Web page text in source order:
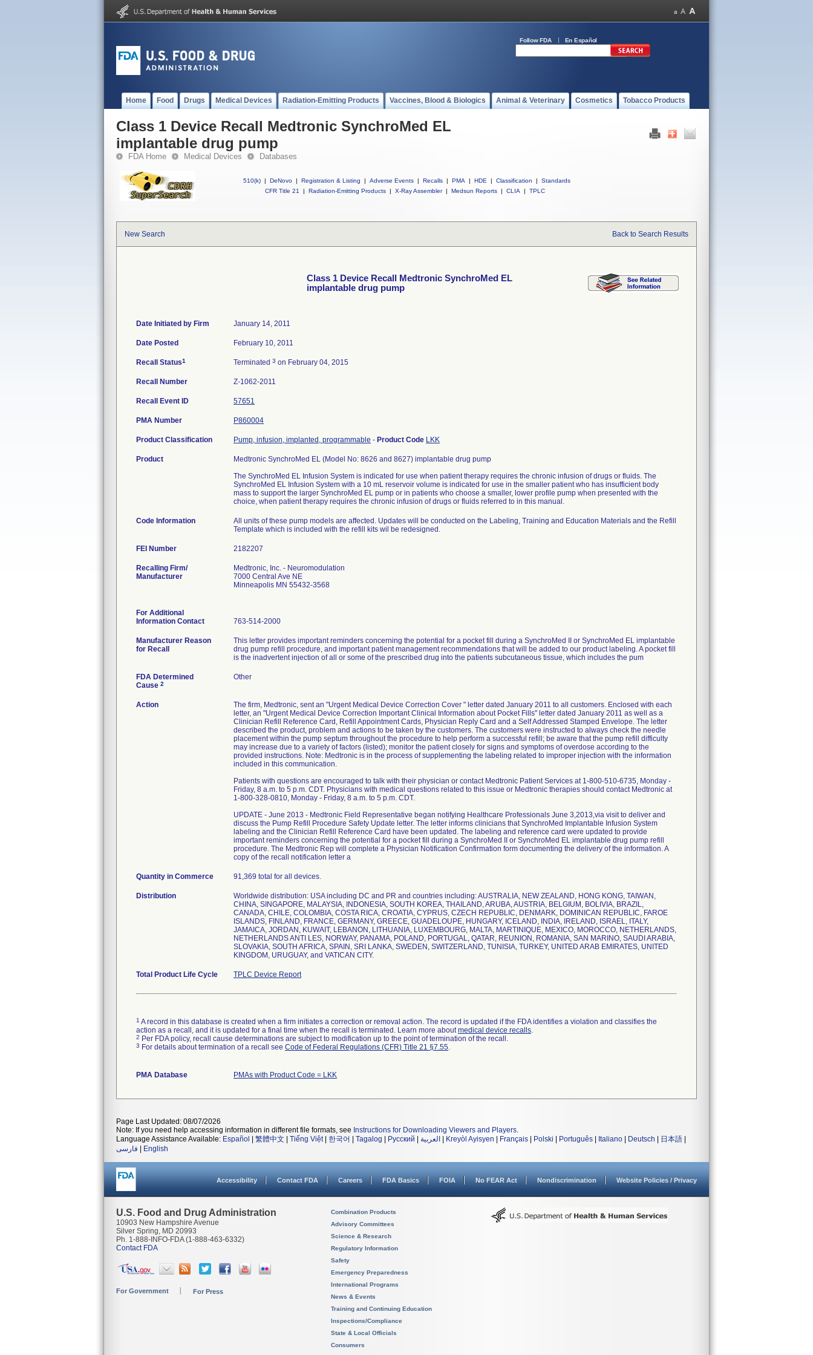
Follow FDA En Español
Home Food Drugs Medical Devices Radiation-Emitting Products Vaccines, Blood & Biologics Animal & Veterinary Cosmetics Tobacco Products
Class 1 Device Recall Medtronic SynchroMed EL
implantable drug pump
FDA Home Medical Devices Databases
510(k) | DeNovo | Registration & Listing | Adverse Events | Recalls | PMA | HDE | Classification |
Standards
CFR Title 21
| Radiation-Emitting Products | X-Ray Assembler | Medsun Reports | CLIA | TPLC
New Search Back to Search Results
Class 1 Device Recall Medtronic SynchroMed EL
implantable drug pump
Date Initiated by Firm January 14, 2011
Date Posted February 10, 2011
Recall Status1 Terminated 3 on February 04, 2015
Recall Number Z-1062-2011
Recall Event ID 57651
PMA Number P860004
Product Classification Pump, infusion, implanted, programmable - Product Code LKK
Product
Medtronic SynchroMed EL (Model No: 8626 and 8627) implantable drug pump
The SynchroMed EL Infusion System is indicated for use when patient therapy requires the chronic infusion of drugs or fluids. The
SynchroMed EL Infusion System with a 10 mL reservoir volume is indicated for use in the smaller patient who has insufficient body
mass to support the larger SynchroMed EL pump or in patients who choose a smaller, lower profile pump when presented with the
choice, when patient therapy requires the chronic infusion of drugs or fluids referred to in this manual.
Code Information
All units of these pump models are affected. Updates will be conducted on the Labeling, Training and Education Materials and the Refill
Template which is included with the refill kits wil be redesigned.
FEI Number
Recalling Firm/
Manufacturer
Medtronic, Inc. - Neuromodulation
7000 Central Ave NE
Minneapolis MN 55432-3568
For Additional
Information Contact
763-514-2000
Manufacturer Reason
for Recall
This letter provides important reminders concerning the potential for a pocket fill during a SynchroMed II or SynchroMed EL implantable
drug pump refill procedure, and important patient management recommendations that will be added to our product labeling. A pocket fill
is the inadvertent injection of all or some of the prescribed drug into the patients subcutaneous tissue, which includes the pum
FDA Determined
Cause 2
Other
Action
The firm, Medtronic, sent an "Urgent Medical Device Correction Cover " letter dated January 2011 to all customers. Enclosed with each
letter, an "Urgent Medical Device Correction Important Clinical Information about Pocket Fills" letter dated January 2011 as well as a
Clinician Refill Reference Card, Refill Appointment Cards, Physician Reply Card and a Self Addressed Stamped Envelope. The letter
described the product, problem and actions to be taken by the customers. The customers were instructed to always check the needle
placement within the pump septum throughout the procedure to help perform a successful refill; be aware that the pump refill difficulty
may increase due to a variety of factors (listed); monitor the patient closely for signs and symptoms of overdose according to the
provided instructions. Note: Medtronic is in the process of supplementing the labeling related to improper injection with the information
included in this communication.
Patients with questions are encouraged to talk with their physician or contact Medtronic Patient Services at 1-800-510-6735, Monday -
Friday, 8 a.m. to 5 p.m. CDT. Physicians with medical questions related to this issue or Medtronic therapies should contact Medtronic at
1-800-328-0810, Monday - Friday, 8 a.m. to 5 p.m. CDT.
UPDATE - June 2013 - Medtronic Field Representative began notifying Healthcare Professionals June 3,2013,via visit to deliver and
discuss the Pump Refill Procedure Safety Update letter. The letter informs clinicians that SynchroMed Implantable Infusion System
labeling and the Clinician Refill Reference Card have been updated. The labeling and reference card were updated to provide
important reminders concerning the potential for a pocket fill during a SynchroMed II or SynchroMed EL implantable drug pump refill
procedure. The Medtronic Rep will complete a Physician Notification Confirmation form documenting the delivery of the information. A
copy of the recall notification letter a
Quantity in Commerce 91,369 total for all devices.
Distribution
Worldwide distribution: USA including DC and PR and countries including: AUSTRALIA, NEW ZEALAND, HONG KONG, TAIWAN,
CHINA, SINGAPORE, MALAYSIA, INDONESIA, SOUTH KOREA, THAILAND, ARUBA, AUSTRIA, BELGIUM, BOLIVIA, BRAZIL,
CANADA, CHILE, COLOMBIA, COSTA RICA, CROATIA, CYPRUS, CZECH REPUBLIC, DENMARK, DOMINICAN REPUBLIC, FAROE
ISLANDS, FINLAND, FRANCE, GERMANY, GREECE, GUADELOUPE, HUNGARY, ICELAND, INDIA, IRELAND, ISRAEL, ITALY,
JAMAICA, JORDAN, KUWAIT, LEBANON, LITHUANIA, LUXEMBOURG, MALTA, MARTINIQUE, MEXICO, MOROCCO, NETHERLANDS,
NETHERLANDS ANTI LES, NORWAY, PANAMA, POLAND, PORTUGAL, QATAR, REUNION, ROMANIA, SAN MARINO, SAUDI ARABIA,
SLOVAKIA, SOUTH AFRICA, SPAIN, SRI LANKA, SWEDEN, SWITZERLAND, TUNISIA, TURKEY, UNITED ARAB EMIRATES, UNITED
KINGDOM, URUGUAY, and VATICAN CITY.
Total Product Life Cycle TPLC Device Report
1 A record in this database is created when a firm initiates a correction or removal action. The record is updated if the FDA identifies a violation and classifies the
action as a recall, and it is updated for a final time when the recall is terminated. Learn more aboutmedical device recalls.
2 Per FDA policy, recall cause determinations are subject to modification up to the point of termination of the recall.
3 For details about termination of a recall see Code of Federal Regulations (CFR) Title 21 §7.55.
PMA Database PMAs with Product Code = LKK
Page Last Updated: 08/07/2026
Note: If you need help accessing information in different file formats, see Instructions for Downloading Viewers and Players.
Language Assistance Available: Español 繁體中文 Tiếng Việt| 한국어 Tagalog Русский العربية Kreyòl Ayisyen Français Polski Português Italiano Deutsch 日本語
فارسی
English
Accessibility Contact FDA Careers FDA Basics FOIA No FEAR Act Nondiscrimination Website Policies / Privacy
U.S. Food and Drug Administration
10903 New Hampshire Avenue
Silver Spring, MD 20993
Ph. 1-888-INFO-FDA (1-888-463-6332)
Contact FDA
For Government For Press
Combination Products
Advisory Committees
Science & Research
Regulatory Information
Safety
Emergency Preparedness
International Programs
News & Events
Training and Continuing Education
Inspections/Compliance
State & Local Officials
Consumers